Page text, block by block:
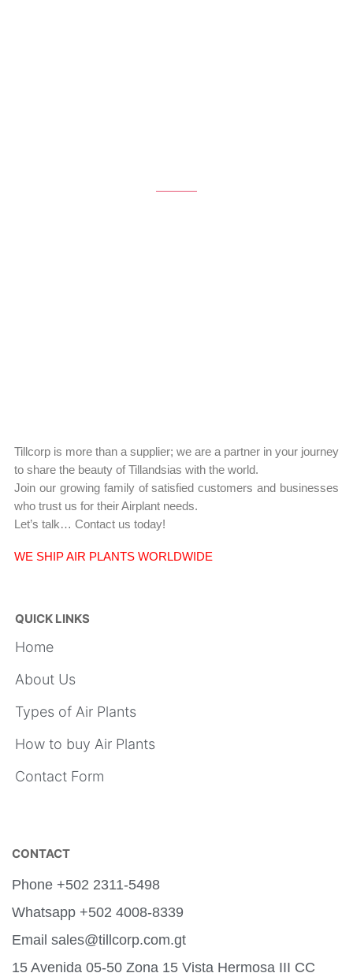
Tillcorp is more than a supplier; we are a partner in your journey
to share the beauty of Tillandsias with the world.
Join our growing family of satisfied customers and businesses
who trust us for their Airplant needs.
Let’s talk… Contact us today!
WE SHIP AIR PLANTS WORLDWIDE
QUICK LINKS
Home
About Us
Types of Air Plants
How to buy Air Plants
Contact Form
CONTACT
Phone +502 2311-5498
Whatsapp +502 4008-8339
Email sales@tillcorp.com.gt
15 Avenida 05-50 Zona 15 Vista Hermosa III CC